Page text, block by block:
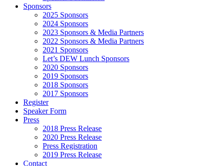
Sponsors
2025 Sponsors
2024 Sponsors
2023 Sponsors & Media Partners
2022 Sponsors & Media Partners
2021 Sponsors
Let’s DEW Lunch Sponsors
2020 Sponsors
2019 Sponsors
2018 Sponsors
2017 Sponsors
Register
Speaker Form
Press
2018 Press Release
2020 Press Release
Press Registration
2019 Press Release
Contact